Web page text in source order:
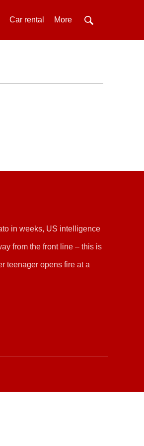
Car rental More
in weeks, US intelligence
from the front line – this is
teenager opens fire at a